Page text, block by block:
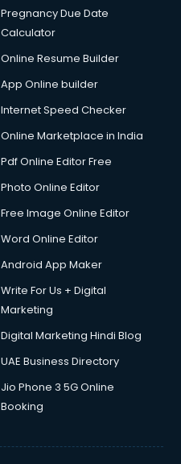
Pregnancy Due Date
Calculator
Online Resume Builder
App Online builder
Internet Speed Checker
Online Marketplace in India
Pdf Online Editor Free
Photo Online Editor
Free Image Online Editor
Word Online Editor
Android App Maker
Write For Us + Digital
Marketing
Digital Marketing Hindi Blog
UAE Business Directory
Jio Phone 3 5G Online
Booking